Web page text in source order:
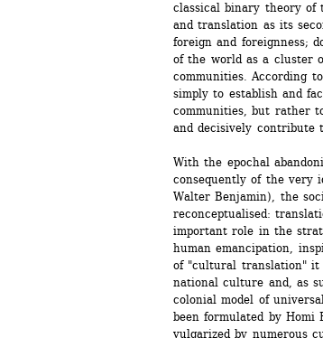
classical binary theory
and translation as its
foreign and foreignness;
of the world as a cluster
communities. According
simply to establish and
communities, but rather
and decisively contribute
With the epochal
consequently of the very
Walter Benjamin), the
reconceptualised:
important role in the
human emancipation,
of "cultural translation" it
national culture and, as
colonial model of
been formulated by Homi
vulgarized by numerous